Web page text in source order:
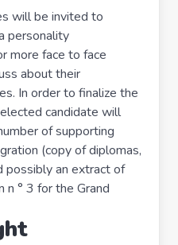
will be invited to
personality
more face to face
about their
In order to finalize the
candidate will
of supporting
(copy of diplomas,
possibly an extract of
n ° 3 for the Grand